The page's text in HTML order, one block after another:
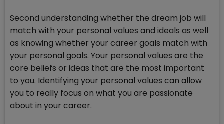
Second understanding whether the dream job will
match with your personal values and ideals as well
as knowing whether your career goals match with
your personal goals. Your personal values are the
core beliefs or ideas that are the most important
to you. Identifying your personal values can allow
you to really focus on what you are passionate
about in your career.